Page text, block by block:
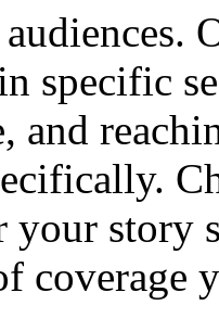
specific
and
your story
coverage